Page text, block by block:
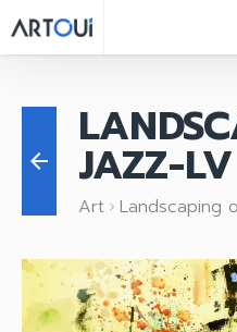
arrow_back JAZZ-LV
Art keyboard_arrow_right Landscaping